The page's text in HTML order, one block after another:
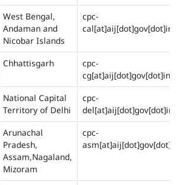
West Bengal,
Andaman and
Nicobar Islands
cpc-
cal[at]aij[dot]gov[dot]in
Chhattisgarh
cpc-
cg[at]aij[dot]gov[dot]in
National Capital
Territory of Delhi
cpc-
del[at]aij[dot]gov[dot]in
Arunachal
Pradesh,
Assam,Nagaland,
Mizoram
cpc-